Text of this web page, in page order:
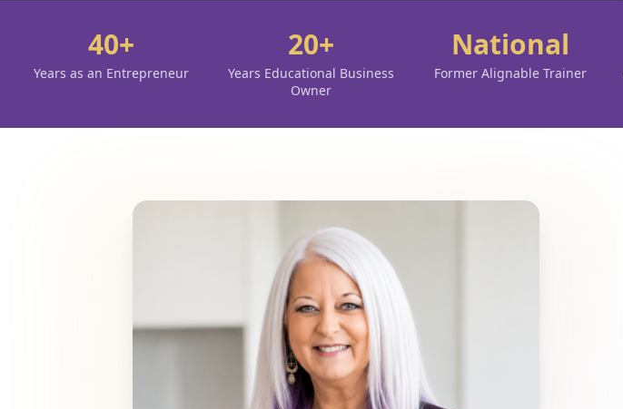
40+
Years as an Entrepreneur
20+
Years Educational Business
Owner
National
Former Alignable Trainer